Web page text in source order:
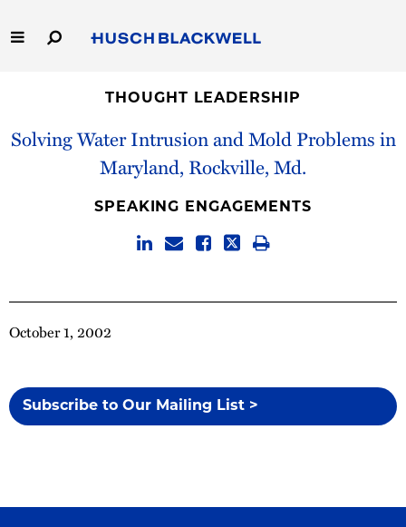
to
Main
Capabilities
THOUGHT LEADERSHIP
Solving Water Intrusion and Mold Problems in
Maryland, Rockville, Md.
October 1, 2002
Subscribe to Our Mailing List >
SPEAKING ENGAGEMENTS